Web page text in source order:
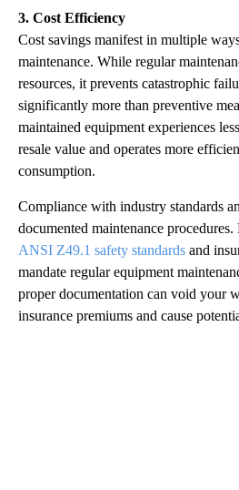
3. Cost Efficiency
Cost savings manifest in multiple
maintenance. While regular
resources, it prevents catastrophic
significantly more than preventive
maintained equipment experiences
resale value and operates more
consumption.
Compliance with industry standards
documented maintenance
ANSI Z49.1 safety standards and
mandate regular equipment
proper documentation can void your
insurance premiums and cause